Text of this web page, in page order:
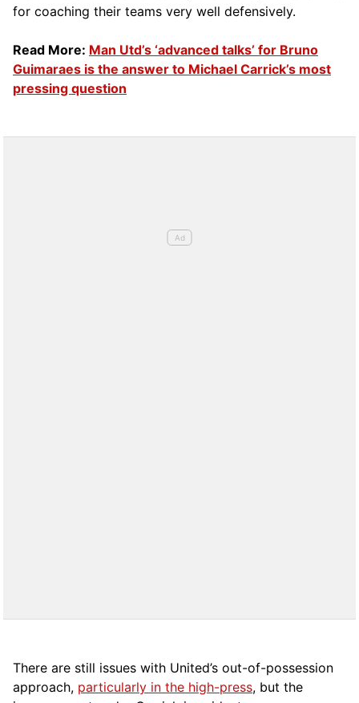
for coaching their teams very well defensively.
Read More: Man Utd’s ‘advanced talks’ for Bruno
Guimaraes is the answer to Michael Carrick’s most
pressing question
There are still issues with United’s out-of-possession
approach, particularly in the high-press, but the